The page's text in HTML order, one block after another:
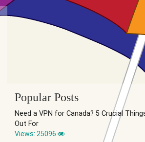
Popular Posts
Need a VPN for Canada? 5 Crucial
Out For
Views: 25096